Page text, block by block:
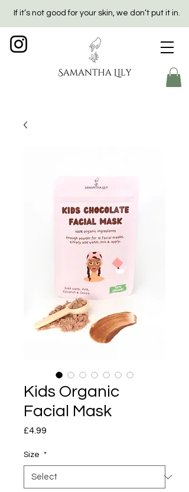
If it’s not good for your skin, we don’t put it in.
Kids Organic
Facial Mask
£4.99
Size *